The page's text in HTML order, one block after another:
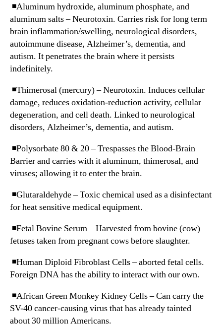
◾️Aluminum hydroxide, aluminum phosphate, and
aluminum salts – Neurotoxin. Carries risk for long term
brain inflammation/swelling, neurological disorders,
autoimmune disease, Alzheimer’s, dementia, and
autism. It penetrates the brain where it persists
indefinitely.
◾️Thimerosal (mercury) – Neurotoxin. Induces cellular
damage, reduces oxidation-reduction activity, cellular
degeneration, and cell death. Linked to neurological
disorders, Alzheimer’s, dementia, and autism.
◾️Polysorbate 80 & 20 – Trespasses the Blood-Brain
Barrier and carries with it aluminum, thimerosal, and
viruses; allowing it to enter the brain.
◾️Glutaraldehyde – Toxic chemical used as a disinfectant
for heat sensitive medical equipment.
◾️Fetal Bovine Serum – Harvested from bovine (cow)
fetuses taken from pregnant cows before slaughter.
◾️Human Diploid Fibroblast Cells – aborted fetal cells.
Foreign DNA has the ability to interact with our own.
◾️African Green Monkey Kidney Cells – Can carry the
SV-40 cancer-causing virus that has already tainted
about 30 million Americans.